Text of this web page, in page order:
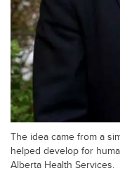
The idea came from a
helped develop for
Alberta Health Services.